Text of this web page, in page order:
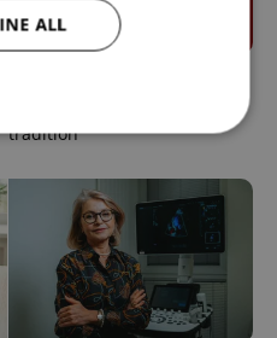
tradition
ALL
Targeting
allow core website
login and account
cannot be used properly